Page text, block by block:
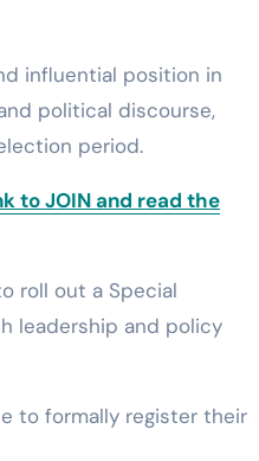
influential position in
political discourse,
period.
to JOIN and read the
roll out a Special
leadership and policy
to formally register their